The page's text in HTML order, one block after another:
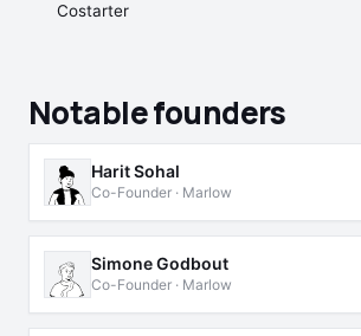
Costarter
Notable founders
Harit Sohal
Co-Founder · Marlow
Simone Godbout
Co-Founder · Marlow